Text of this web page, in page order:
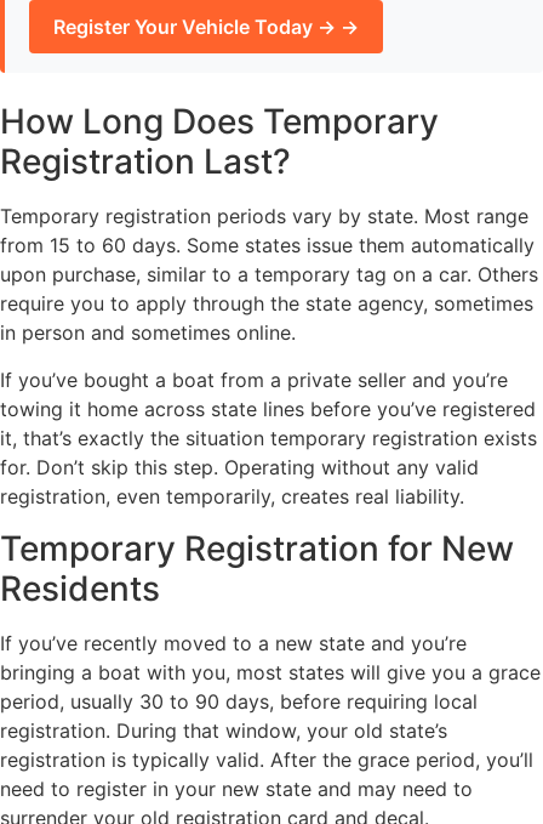
Register Your Vehicle Today → →
How Long Does Temporary
Registration Last?
Temporary registration periods vary by state. Most range
from 15 to 60 days. Some states issue them automatically
upon purchase, similar to a temporary tag on a car. Others
require you to apply through the state agency, sometimes
in person and sometimes online.
If you’ve bought a boat from a private seller and you’re
towing it home across state lines before you’ve registered
it, that’s exactly the situation temporary registration exists
for. Don’t skip this step. Operating without any valid
registration, even temporarily, creates real liability.
Temporary Registration for New
Residents
If you’ve recently moved to a new state and you’re
bringing a boat with you, most states will give you a grace
period, usually 30 to 90 days, before requiring local
registration. During that window, your old state’s
registration is typically valid. After the grace period, you’ll
need to register in your new state and may need to
surrender your old registration card and decal.